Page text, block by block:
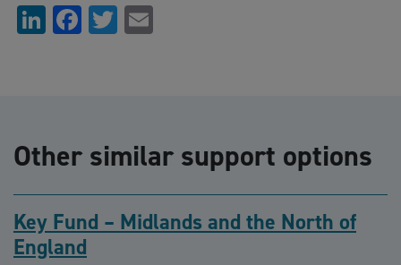
LinkedIn
Facebook
Twitter
Other similar support options
Key Fund – Midlands and the North of
England